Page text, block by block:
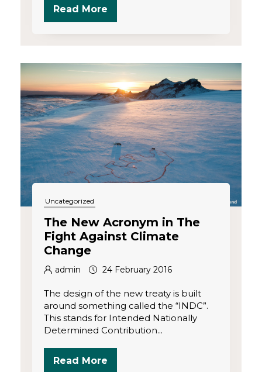
Read More
Uncategorized
The New Acronym in The
Fight Against Climate
Change
admin 24 February 2016
The design of the new treaty is built
around something called the “INDC”.
This stands for Intended Nationally
Determined Contribution...
Read More